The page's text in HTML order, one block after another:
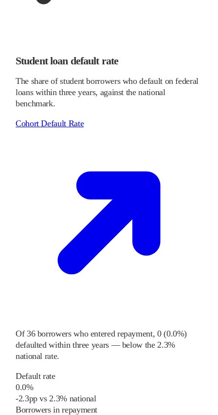
Student loan default rate
The share of student borrowers who default on federal
loans within three years, against the national
benchmark.
Cohort Default Rate
Of 36borrowers who entered repayment, 0(0.0%)
defaulted within three years — below the 2.3%
national rate.
Default rate
0.0%
-2.3pp vs 2.3%national
Borrowers in repayment